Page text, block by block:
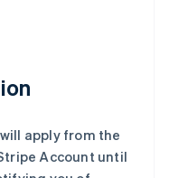
apply from the
Account until